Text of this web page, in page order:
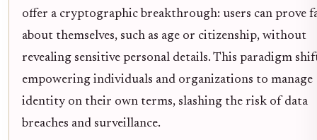
offer a cryptographic breakthrough: users can prove
about themselves, such as age or citizenship, without
revealing sensitive personal details. This paradigm
empowering individuals and organizations to manage
identity on their own terms, slashing the risk of data
breaches and surveillance.